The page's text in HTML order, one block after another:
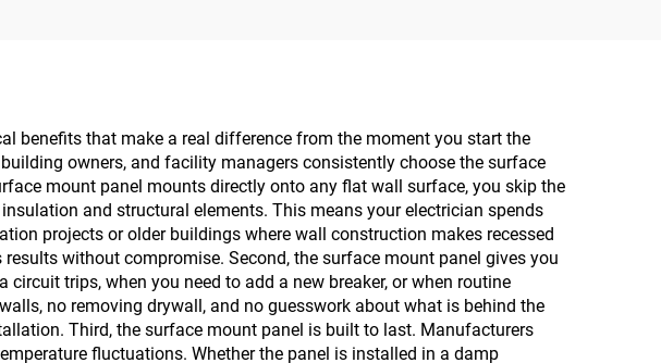
benefits that make a real difference from the moment you start the
owners, and facility managers consistently choose the surface
mount panel mounts directly onto any flat wall surface, you skip the
and structural elements. This means your electrician spends
projects or older buildings where wall construction makes recessed
without compromise. Second, the surface mount panel gives you
trips, when you need to add a new breaker, or when routine
no removing drywall, and no guesswork about what is behind the
Third, the surface mount panel is built to last. Manufacturers
fluctuations. Whether the panel is installed in a damp